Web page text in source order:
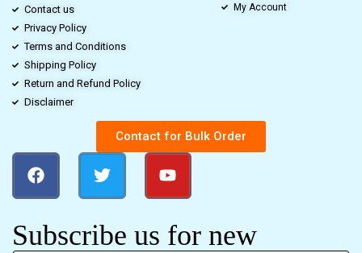
Contact us
Privacy Policy
Terms and Conditions
Shipping Policy
Return and Refund Policy
Disclaimer
My Account
Contact for Bulk Order
Subscribe us for new